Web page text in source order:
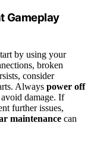
Gameplay
by using your
broken
consider
Always power off
damage. If
further issues,
maintenance can